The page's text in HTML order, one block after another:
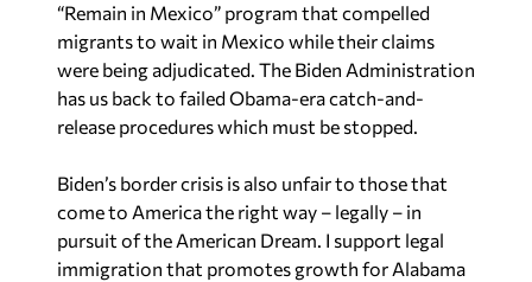
“Remain in Mexico” program that compelled
migrants to wait in Mexico while their claims
were being adjudicated. The Biden Administration
has us back to failed Obama-era catch-and-
release procedures which must be stopped.
Biden’s border crisis is also unfair to those that
come to America the right way – legally – in
pursuit of the American Dream. I support legal
immigration that promotes growth for Alabama